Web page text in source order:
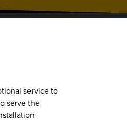
service to
serve the